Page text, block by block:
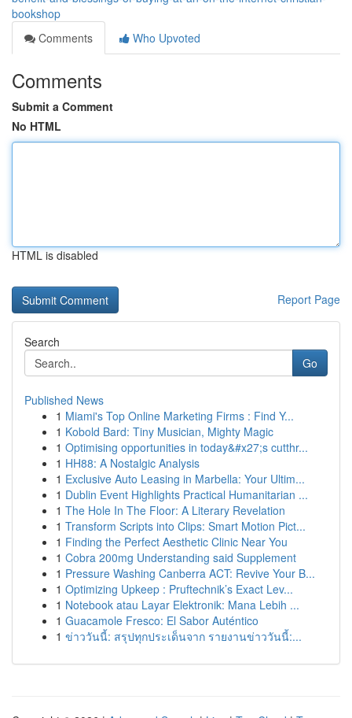
bookshop
Comments
Who Upvoted
Comments
Submit a Comment
No HTML
HTML is disabled
Report Page
Search
Go
Published News
1 Miami's Top Online Marketing Firms : Find Y...
1 Kobold Bard: Tiny Musician, Mighty Magic
1 Optimising opportunities in today&#x27;s cutthr...
1 HH88: A Nostalgic Analysis
1 Exclusive Auto Leasing in Marbella: Your Ultim...
1 Dublin Event Highlights Practical Humanitarian ...
1 The Hole In The Floor: A Literary Revelation
1 Transform Scripts into Clips: Smart Motion Pict...
1 Finding the Perfect Aesthetic Clinic Near You
1 Cobra 200mg Understanding said Supplement
1 Pressure Washing Canberra ACT: Revive Your B...
1 Optimizing Upkeep : Pruftechnik’s Exact Lev...
1 Notebook atau Layar Elektronik: Mana Lebih ...
1 Guacamole Fresco: El Sabor Auténtico
1 ข่าววันนี้: สรุปทุกประเด็นจาก รายงานข่าววันนี้:...